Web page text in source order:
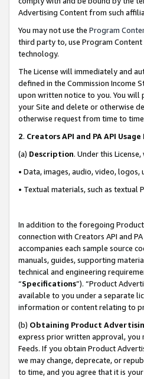
Advertising Content from such
You may not use the Program
third party to, use Program
technology.
The License will immediately and
defined in the Commission Income
upon written notice to you. You will
your Site and delete or otherwise
otherwise request from time to
2. Creators API and PA API
(a) Description. Under this
• Data, images, audio, video,
• Textual materials, such as textual
In addition to the foregoing Product
connection with Creators API and
accompanies each sample source
manuals, guides, supporting
technical and engineering
“Specifications”). “Product
available to you under a separate
information or content relating to
(b) Obtaining Product
express prior written approval, you
Feeds. If you obtain Product
we may change, deprecate, or
to time, and you agree that it is